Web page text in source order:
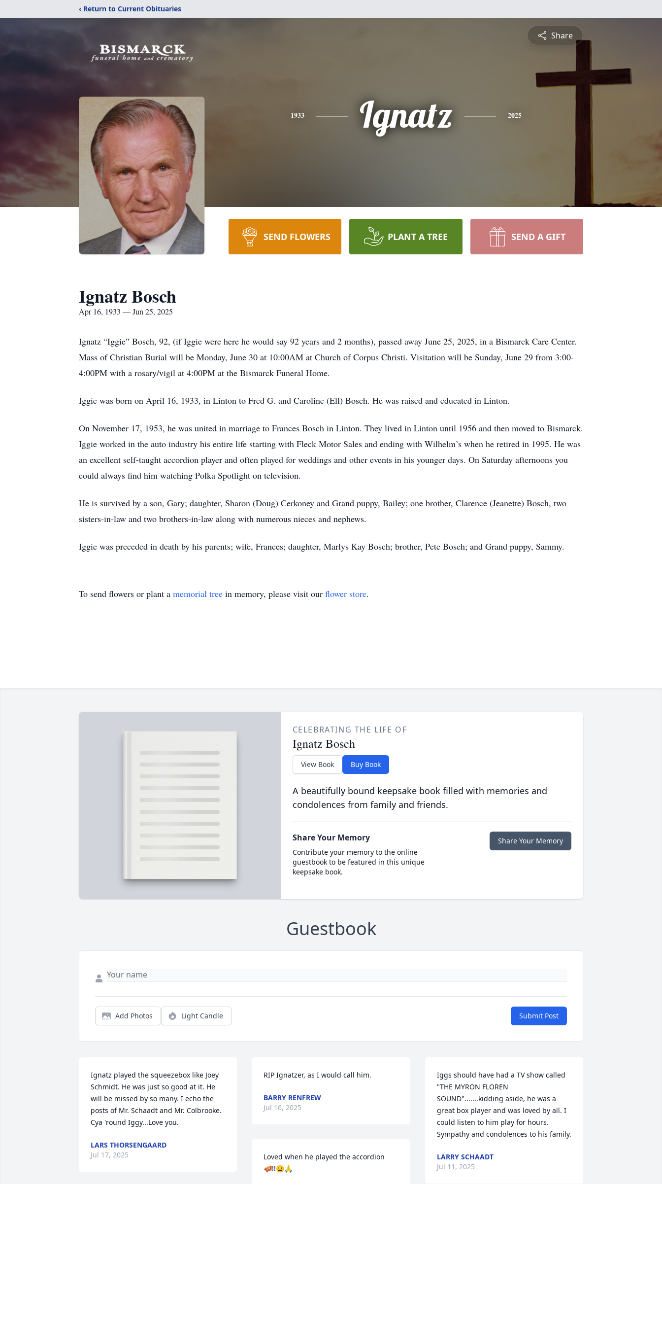
‹ Return to Current Obituaries
Share
1933 Ignatz 2025
SEND FLOWERS PLANT A TREE SEND A GIFT
Ignatz Bosch
Apr 16, 1933 — Jun 25, 2025
Ignatz “Iggie” Bosch, 92, (if Iggie were here he would say 92 years and 2 months), passed away June 25, 2025, in a Bismarck Care Center.
Mass of Christian Burial will be Monday, June 30 at 10:00AM at Church of Corpus Christi. Visitation will be Sunday, June 29 from 3:00-
4:00PM with a rosary/vigil at 4:00PM at the Bismarck Funeral Home.
Iggie was born on April 16, 1933, in Linton to Fred G. and Caroline (Ell) Bosch. He was raised and educated in Linton.
On November 17, 1953, he was united in marriage to Frances Bosch in Linton. They lived in Linton until 1956 and then moved to Bismarck.
Iggie worked in the auto industry his entire life starting with Fleck Motor Sales and ending with Wilhelm’s when he retired in 1995. He was
an excellent self-taught accordion player and often played for weddings and other events in his younger days. On Saturday afternoons you
could always find him watching Polka Spotlight on television.
He is survived by a son, Gary; daughter, Sharon (Doug) Cerkoney and Grand puppy, Bailey; one brother, Clarence (Jeanette) Bosch, two
sisters-in-law and two brothers-in-law along with numerous nieces and nephews.
Iggie was preceded in death by his parents; wife, Frances; daughter, Marlys Kay Bosch; brother, Pete Bosch; and Grand puppy, Sammy.
To send flowers or plant a memorial tree in memory, please visit our flower store.
CELEBRATING THE LIFE OF
Ignatz Bosch
View Book Buy Book
A beautifully bound keepsake book filled with memories and
condolences from family and friends.
Share Your Memory
Contribute your memory to the online
guestbook to be featured in this unique
keepsake book.
Share Your Memory
Guestbook
Add Photos Light Candle Submit Post
Ignatz played the squeezebox like Joey
Schmidt. He was just so good at it. He
will be missed by so many. I echo the
posts of Mr. Schaadt and Mr. Colbrooke.
Cya 'round Iggy...Love you.
LARS THORSENGAARD
Jul 17, 2025
RIP Ignatzer, as I would call him.
BARRY RENFREW
Jul 16, 2025
Loved when he played the accordion
🪗!!😀🙏
Iggs should have had a TV show called
"THE MYRON FLOREN
SOUND".......kidding aside, he was a
great box player and was loved by all. I
could listen to him play for hours.
Sympathy and condolences to his family.
LARRY SCHAADT
Jul 11, 2025